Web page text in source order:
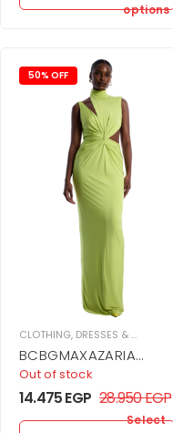
options
50% OFF
CLOTHING, DRESSES & JUPMSUITS
BCBGMAXAZARIA
Asymmetrical Jersey
Gown
Out of stock
14.475EGP 28.950EGP
Select